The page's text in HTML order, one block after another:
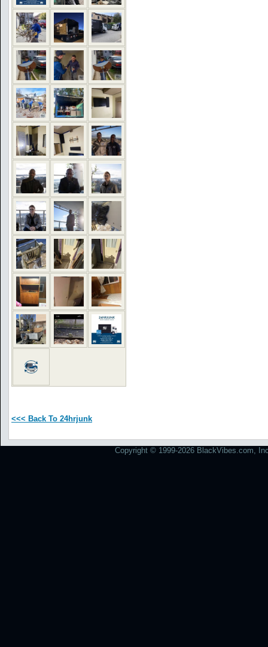
<<< Back To 24hrjunk
Copyright © 1999-2026 BlackVibes.com,